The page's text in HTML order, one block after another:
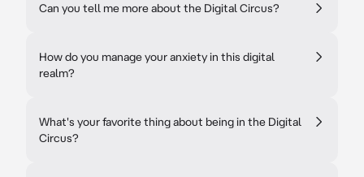
Can you tell me more about the Digital Circus?
How do you manage your anxiety in this digital
realm?
What's your favorite thing about being in the Digital
Circus?